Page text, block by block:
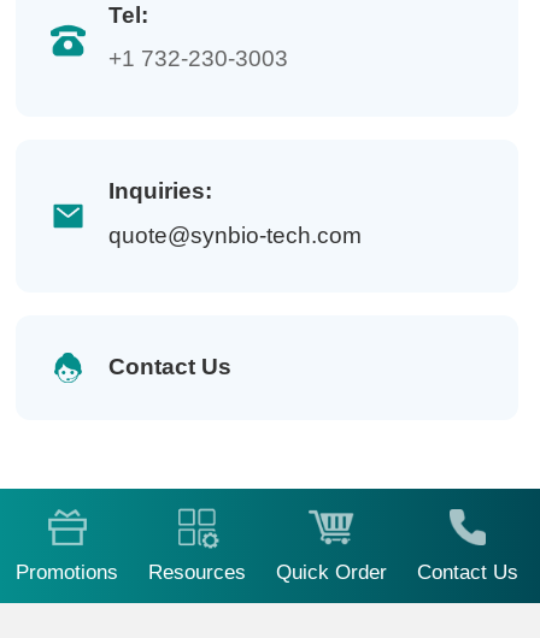
Tel:
+1 732-230-3003
Inquiries:
quote@synbio-tech.com
Contact Us
Promotions Resources Quick Order Contact Us